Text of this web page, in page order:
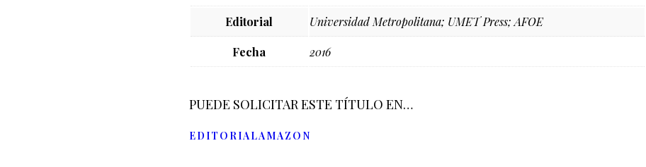
Editorial Universidad Metropolitana; UMET Press; AFOE
Fecha 2016
PUEDE SOLICITAR ESTE TÍTULO EN…
EDITORIALAMAZON